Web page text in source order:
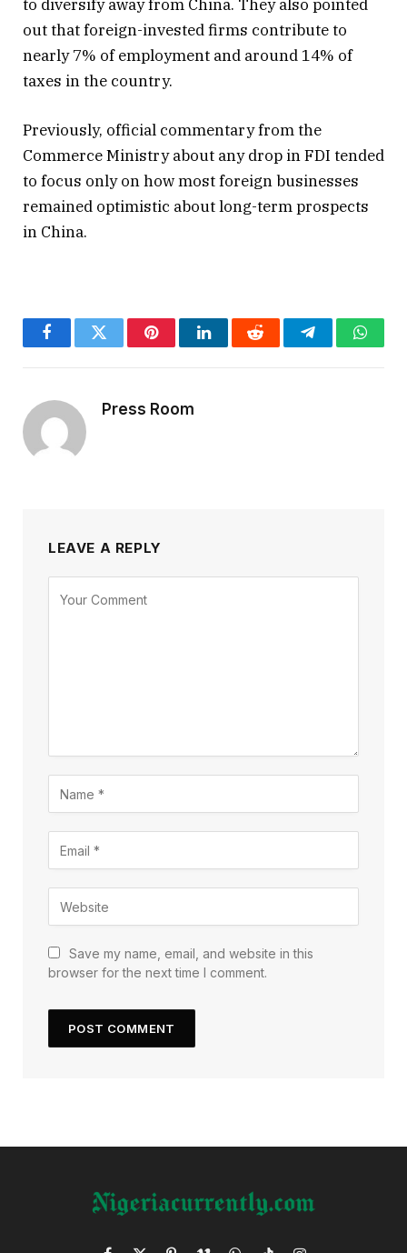
to diversify away from China. They also pointed
out that foreign-invested firms contribute to
nearly 7% of employment and around 14% of
taxes in the country.
Previously, official commentary from the
Commerce Ministry about any drop in FDI tended
to focus only on how most foreign businesses
remained optimistic about long-term prospects
in China.
FacebookTwitter PinterestLinkedInReddit Telegram
Press Room
LEAVE A REPLY
Save my name, email, and website in this
browser for the next time I comment.